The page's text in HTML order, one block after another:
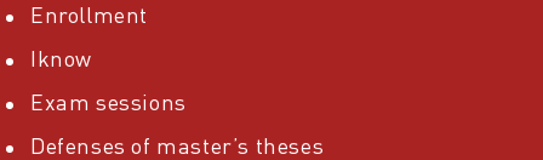
Enrollment
Iknow
Exam sessions
Defenses of master’s theses